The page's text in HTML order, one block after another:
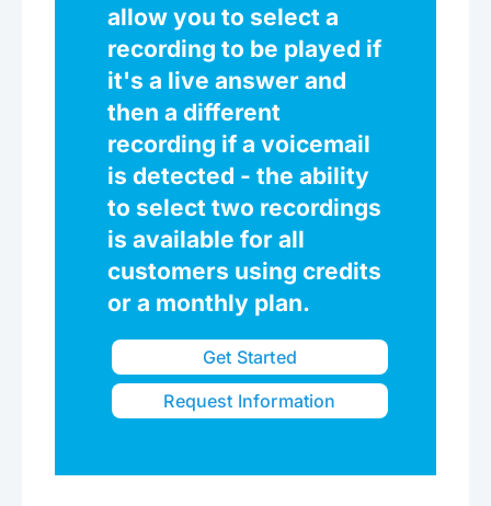
allow you to select a
recording to be played if
it's a live answer and
then a different
recording if a voicemail
is detected - the ability
to select two recordings
is available for all
customers using credits
or a monthly plan.
Get Started
Request Information